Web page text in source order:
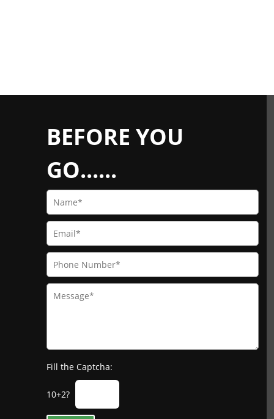
BEFORE YOU
GO......
Fill the Captcha:
10+2?